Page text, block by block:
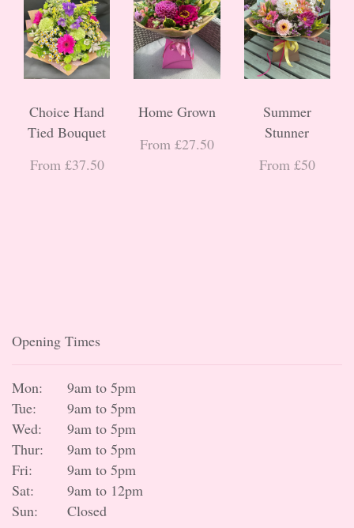
Choice Hand
Tied Bouquet
From £37.50
Home Grown
From £27.50
Summer
Stunner
From £50
Opening Times
Mon:
9am to 5pm
Tue:
9am to 5pm
Wed:
9am to 5pm
Thur:
9am to 5pm
Fri:
9am to 5pm
Sat:
9am to 12pm
Sun:
Closed